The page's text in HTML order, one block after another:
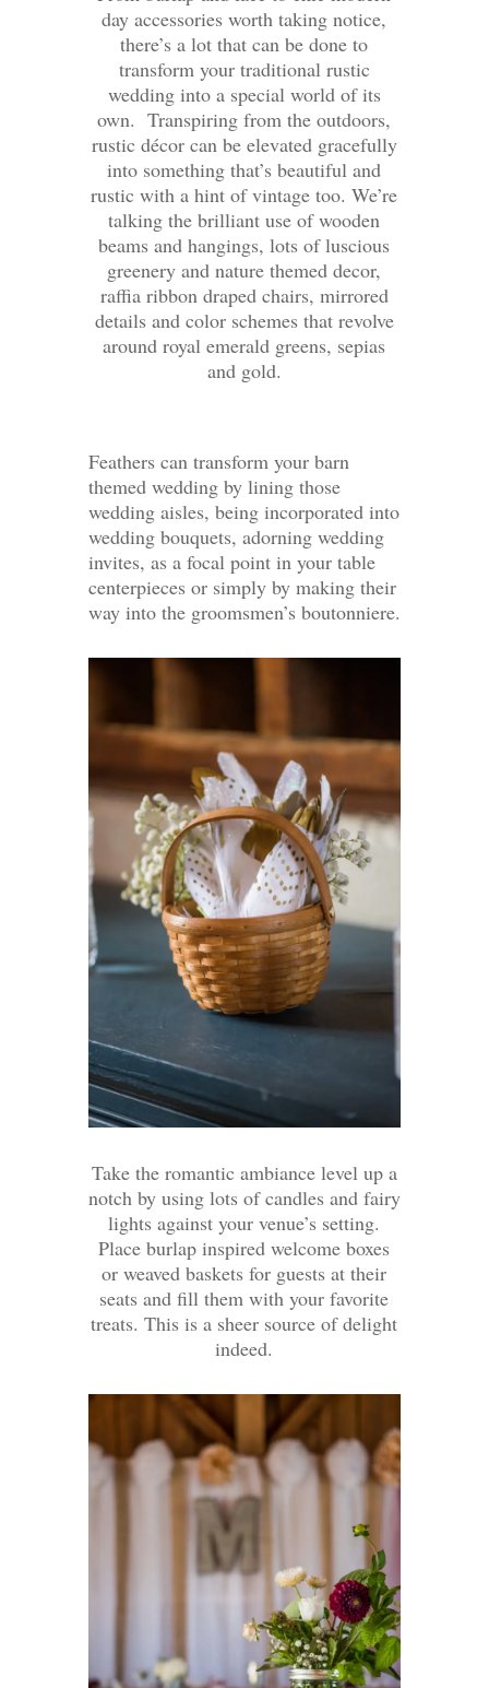
day accessories worth taking notice,
there’s a lot that can be done to
transform your traditional rustic
wedding into a special world of its
own. Transpiring from the outdoors,
rustic décor can be elevated gracefully
into something that’s beautiful and
rustic with a hint of vintage too. We’re
talking the brilliant use of wooden
beams and hangings, lots of luscious
greenery and nature themed decor,
raffia ribbon draped chairs, mirrored
details and color schemes that revolve
around royal emerald greens, sepias
and gold.
Feathers can transform your barn
themed wedding by lining those
wedding aisles, being incorporated into
wedding bouquets, adorning wedding
invites, as a focal point in your table
centerpieces or simply by making their
way into the groomsmen’s boutonniere.
Take the romantic ambiance level up a
notch by using lots of candles and fairy
lights against your venue’s setting.
Place burlap inspired welcome boxes
or weaved baskets for guests at their
seats and fill them with your favorite
treats. This is a sheer source of delight
indeed.